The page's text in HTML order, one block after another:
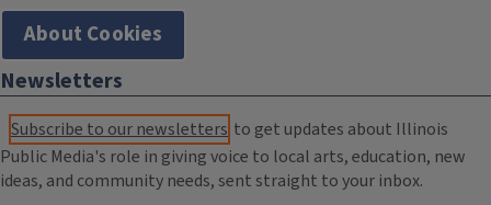
About Cookies
Newsletters
Subscribe to our newsletters to get updates about Illinois
Public Media's role in giving voice to local arts, education, new
ideas, and community needs, sent straight to your inbox.